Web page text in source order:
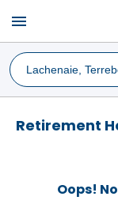
menu
Retirement
Oops!